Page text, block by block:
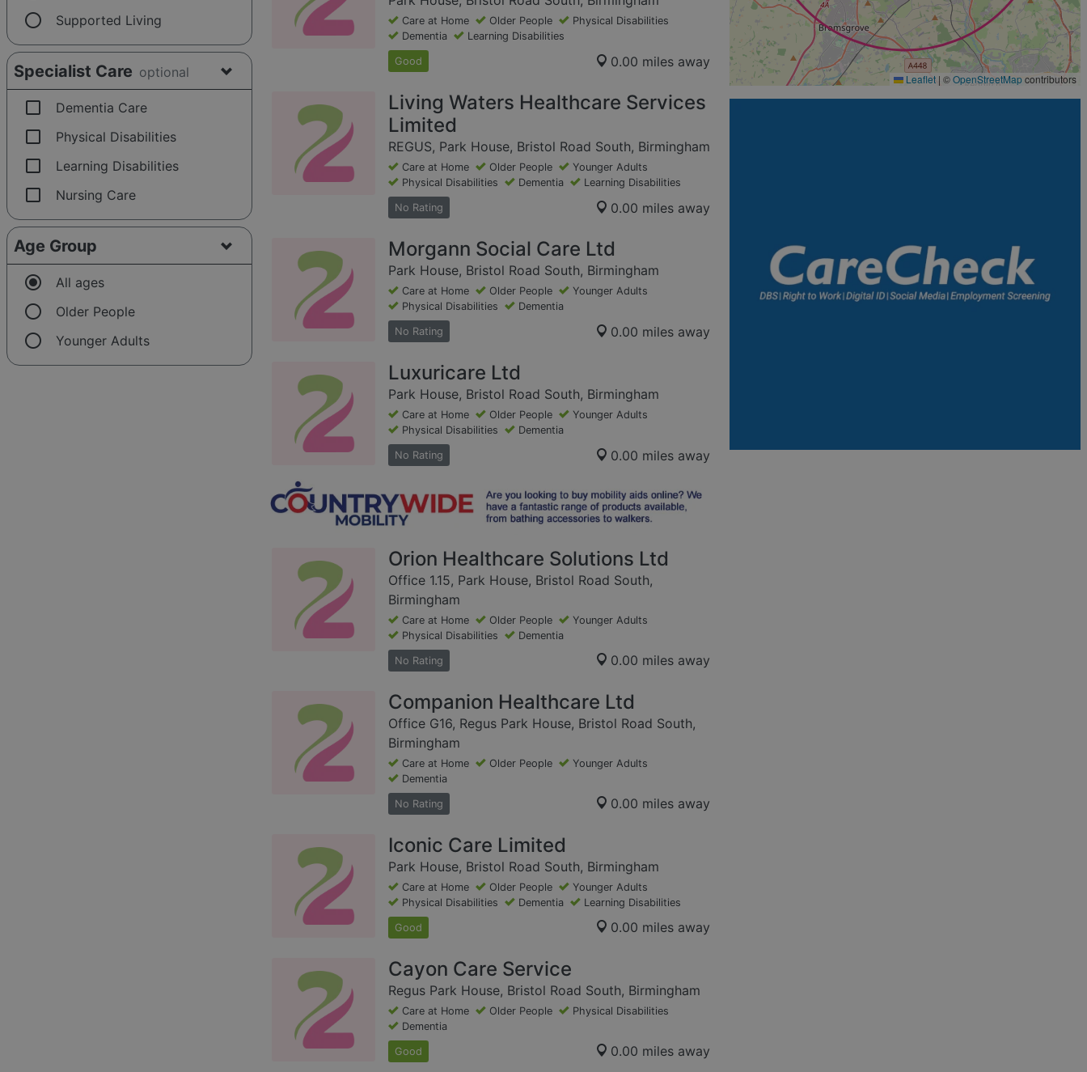
radio_button_unchecked Supported Living
Specialist Care optional
check_box_outline_blank Dementia Care
check_box_outline_blank Physical Disabilities
check_box_outline_blank Learning Disabilities
check_box_outline_blank Nursing Care
Age Group
radio_button_checked All ages
radio_button_unchecked Older People
radio_button_unchecked Younger Adults
Care at Home Older People
Physical Disabilities
Dementia
Learning Disabilities
Good 0.00 miles away
Living Waters Healthcare Services
Limited
REGUS, Park House, Bristol Road South, Birmingham
Care at Home Older People
Younger Adults
Physical Disabilities
Dementia Learning Disabilities
No Rating 0.00 miles away
Morgann Social Care Ltd
Park House, Bristol Road South, Birmingham
Care at Home Older People
Younger Adults
Physical Disabilities
Dementia
No Rating 0.00 miles away
Luxuricare Ltd
Park House, Bristol Road South, Birmingham
Care at Home Older People
Younger Adults
Physical Disabilities
Dementia
No Rating 0.00 miles away
Orion Healthcare Solutions Ltd
Office 1.15, Park House, Bristol Road South,
Birmingham
Care at Home Older People
Younger Adults
Physical Disabilities
Dementia
No Rating 0.00 miles away
Companion Healthcare Ltd
Office G16, Regus Park House, Bristol Road South,
Birmingham
Care at Home Older People
Younger Adults
Dementia
No Rating 0.00 miles away
Iconic Care Limited
Park House, Bristol Road South, Birmingham
Care at Home Older People
Younger Adults
Physical Disabilities
Dementia Learning Disabilities
Good 0.00 miles away
Cayon Care Service
Regus Park House, Bristol Road South, Birmingham
Care at Home Older People
Physical Disabilities
Dementia
Good 0.00 miles away
Leaflet | ©OpenStreetMapcontributors